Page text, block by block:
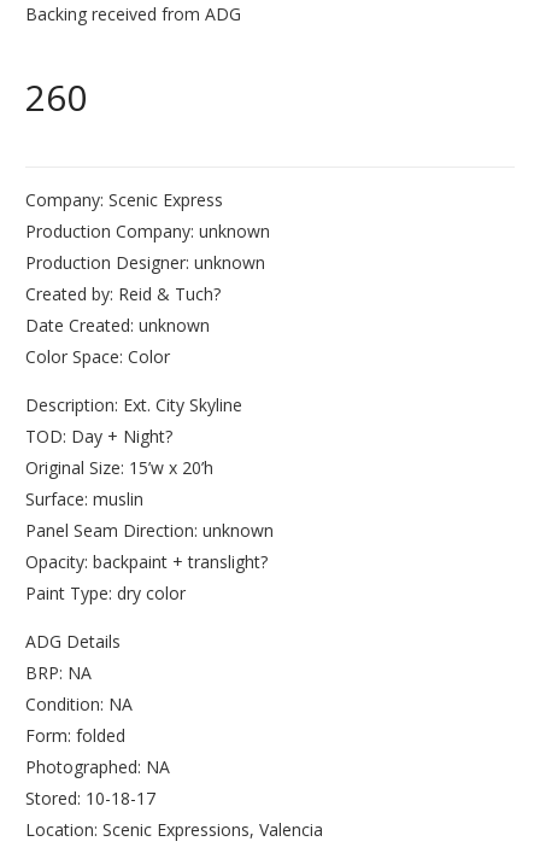
Backing received from ADG
260
Company: Scenic Express
Production Company: unknown
Production Designer: unknown
Created by: Reid & Tuch?
Date Created: unknown
Color Space: Color
Description: Ext. City Skyline
TOD: Day + Night?
Original Size: 15’w x 20’h
Surface: muslin
Panel Seam Direction: unknown
Opacity: backpaint + translight?
Paint Type: dry color
ADG Details
BRP: NA
Condition: NA
Form: folded
Photographed: NA
Stored: 10-18-17
Location: Scenic Expressions, Valencia